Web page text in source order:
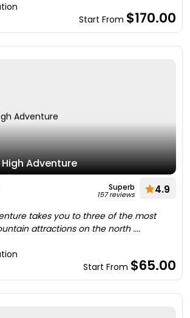
Start From $170.00
Adventure
Superb
157 reviews 4.9
takes you to three of the most
attractions on the north ....
Start From $65.00